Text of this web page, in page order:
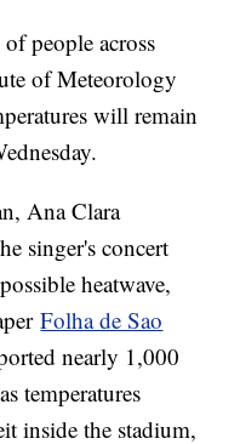
people across
of Meteorology
will remain
Ana Clara
singer's concert
heatwave,
Folha de Sao
nearly 1,000
temperatures
inside the stadium,